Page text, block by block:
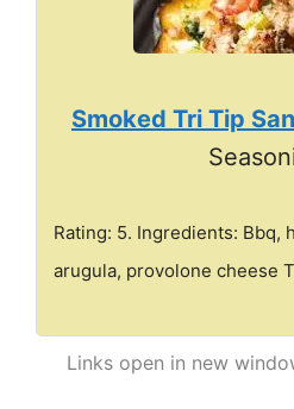
Smoked Tri Tip
Rating: 5. Ingredients: Bbq,
arugula, provolone cheese
Links open in new